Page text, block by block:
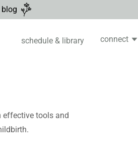
schedule & library connect
effective tools and